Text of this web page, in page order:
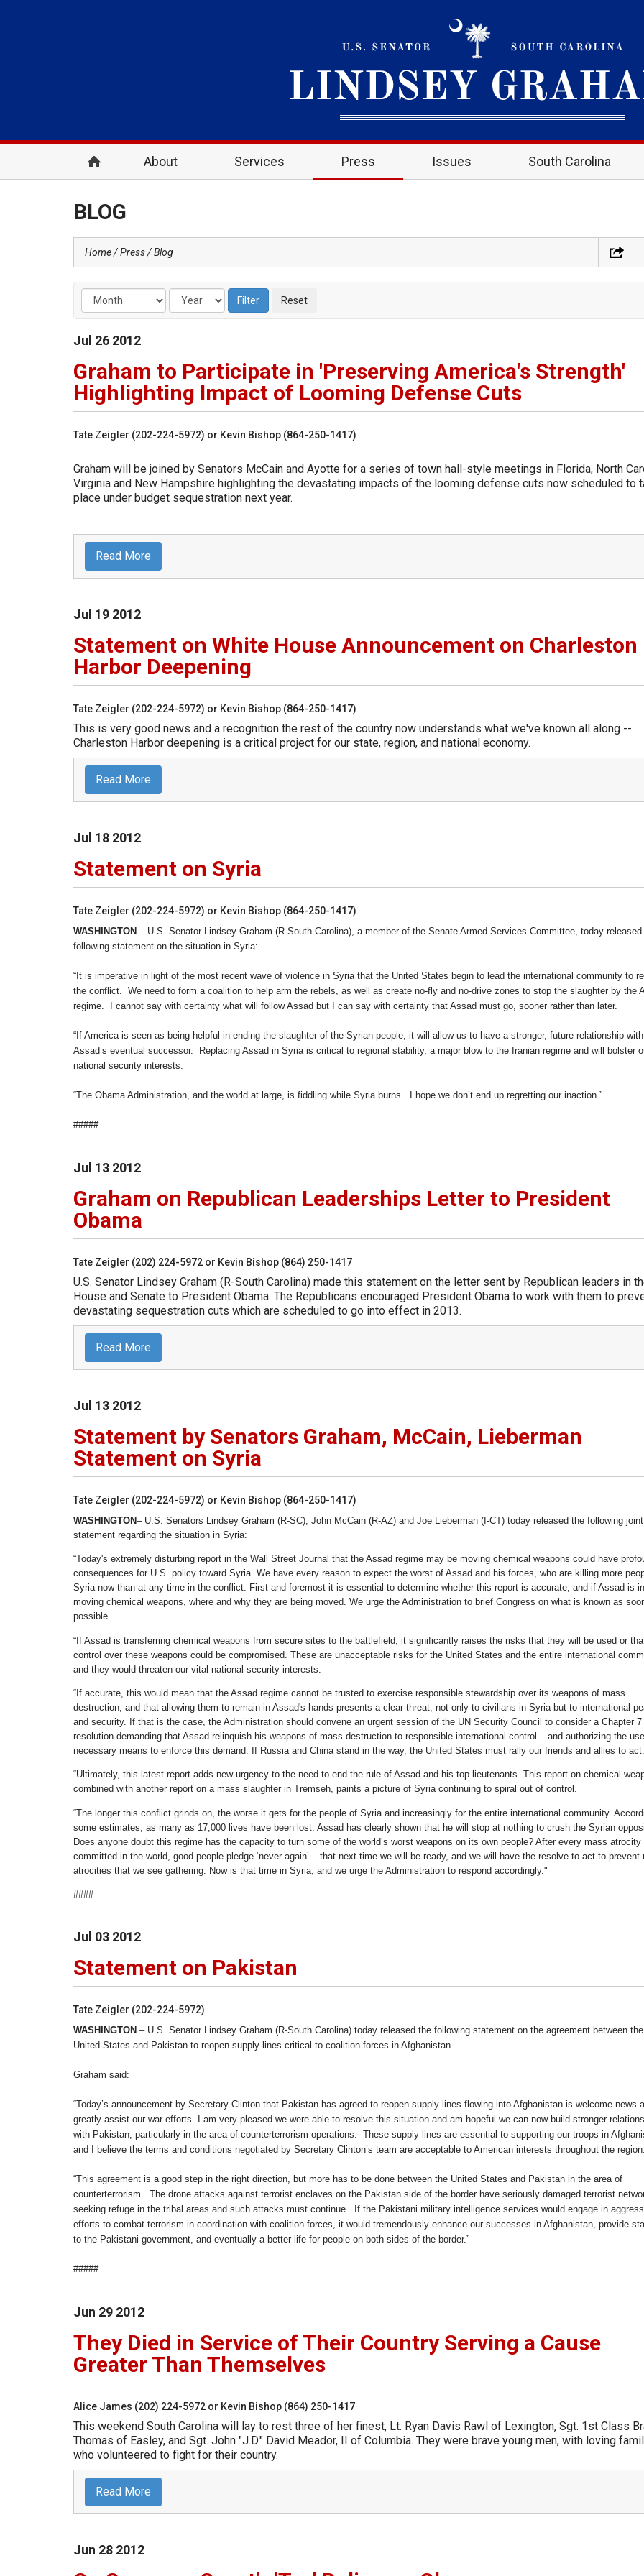
About Services Press Issues South Carolina
BLOG
Home Press Blog
Jul 26 2012
Graham to Participate in 'Preserving America's Strength'
Highlighting Impact of Looming Defense Cuts
Tate Zeigler (202-224-5972) or Kevin Bishop (864-250-1417)
Graham will be joined by Senators McCain and Ayotte for a series of town hall-style meetings in Florida, North
Virginia and New Hampshire highlighting the devastating impacts of the looming defense cuts now scheduled to
place under budget sequestration next year.
Read More
Jul 19 2012
Statement on White House Announcement on Charleston
Harbor Deepening
Tate Zeigler (202-224-5972) or Kevin Bishop (864-250-1417)
This is very good news and a recognition the rest of the country now understands what we've known all along --
Charleston Harbor deepening is a critical project for our state, region, and national economy.
Read More
Jul 18 2012
Statement on Syria
Tate Zeigler (202-224-5972) or Kevin Bishop (864-250-1417)
WASHINGTON – U.S. Senator Lindsey Graham (R-South Carolina), a member of the Senate Armed Services Committee, today released
following statement on the situation in Syria:
“It is imperative in light of the most recent wave of violence in Syria that the United States begin to lead the international community to
the conflict. We need to form a coalition to help arm the rebels, as well as create no-fly and no-drive zones to stop the slaughter by the
regime. I cannot say with certainty what will follow Assad but I can say with certainty that Assad must go, sooner rather than later.
“If America is seen as being helpful in ending the slaughter of the Syrian people, it will allow us to have a stronger, future relationship with
Assad’s eventual successor. Replacing Assad in Syria is critical to regional stability, a major blow to the Iranian regime and will bolster
national security interests.
“The Obama Administration, and the world at large, is fiddling while Syria burns. I hope we don’t end up regretting our inaction.”
#####
Jul 13 2012
Graham on Republican Leaderships Letter to President
Obama
Tate Zeigler (202) 224-5972 or Kevin Bishop (864) 250-1417
U.S. Senator Lindsey Graham (R-South Carolina) made this statement on the letter sent by Republican leaders in
House and Senate to President Obama. The Republicans encouraged President Obama to work with them to
devastating sequestration cuts which are scheduled to go into effect in 2013.
Read More
Jul 13 2012
Statement by Senators Graham, McCain, Lieberman
Statement on Syria
Tate Zeigler (202-224-5972) or Kevin Bishop (864-250-1417)
WASHINGTON– U.S. Senators Lindsey Graham (R-SC), John McCain (R-AZ) and Joe Lieberman (I-CT) today released the following joint
statement regarding the situation in Syria:
“Today's extremely disturbing report in the Wall Street Journal that the Assad regime may be moving chemical weapons could have
consequences for U.S. policy toward Syria. We have every reason to expect the worst of Assad and his forces, who are killing more
Syria now than at any time in the conflict. First and foremost it is essential to determine whether this report is accurate, and if Assad is
moving chemical weapons, where and why they are being moved. We urge the Administration to brief Congress on what is known as
possible.
“If Assad is transferring chemical weapons from secure sites to the battlefield, it significantly raises the risks that they will be used or
control over these weapons could be compromised. These are unacceptable risks for the United States and the entire international
and they would threaten our vital national security interests.
“If accurate, this would mean that the Assad regime cannot be trusted to exercise responsible stewardship over its weapons of mass
destruction, and that allowing them to remain in Assad's hands presents a clear threat, not only to civilians in Syria but to international
and security. If that is the case, the Administration should convene an urgent session of the UN Security Council to consider a Chapter 7
resolution demanding that Assad relinquish his weapons of mass destruction to responsible international control – and authorizing the
necessary means to enforce this demand. If Russia and China stand in the way, the United States must rally our friends and allies to act.
“Ultimately, this latest report adds new urgency to the need to end the rule of Assad and his top lieutenants. This report on chemical
combined with another report on a mass slaughter in Tremseh, paints a picture of Syria continuing to spiral out of control.
“The longer this conflict grinds on, the worse it gets for the people of Syria and increasingly for the entire international community.
some estimates, as many as 17,000 lives have been lost. Assad has clearly shown that he will stop at nothing to crush the Syrian
Does anyone doubt this regime has the capacity to turn some of the world’s worst weapons on its own people? After every mass
committed in the world, good people pledge ‘never again’ – that next time we will be ready, and we will have the resolve to act to prevent
atrocities that we see gathering. Now is that time in Syria, and we urge the Administration to respond accordingly."
####
Jul 03 2012
Statement on Pakistan
Tate Zeigler (202-224-5972)
WASHINGTON – U.S. Senator Lindsey Graham (R-South Carolina) today released the following statement on the agreement between the
United States and Pakistan to reopen supply lines critical to coalition forces in Afghanistan.
Graham said:
“Today’s announcement by Secretary Clinton that Pakistan has agreed to reopen supply lines flowing into Afghanistan is welcome news
greatly assist our war efforts. I am very pleased we were able to resolve this situation and am hopeful we can now build stronger
with Pakistan; particularly in the area of counterterrorism operations. These supply lines are essential to supporting our troops in
and I believe the terms and conditions negotiated by Secretary Clinton’s team are acceptable to American interests throughout the
“This agreement is a good step in the right direction, but more has to be done between the United States and Pakistan in the area of
counterterrorism. The drone attacks against terrorist enclaves on the Pakistan side of the border have seriously damaged terrorist
seeking refuge in the tribal areas and such attacks must continue. If the Pakistani military intelligence services would engage in
efforts to combat terrorism in coordination with coalition forces, it would tremendously enhance our successes in Afghanistan, provide
to the Pakistani government, and eventually a better life for people on both sides of the border.”
#####
Jun 29 2012
They Died in Service of Their Country Serving a Cause
Greater Than Themselves
Alice James (202) 224-5972 or Kevin Bishop (864) 250-1417
This weekend South Carolina will lay to rest three of her finest, Lt. Ryan Davis Rawl of Lexington, Sgt. 1st Class
Thomas of Easley, and Sgt. John "J.D." David Meador, II of Columbia. They were brave young men, with loving
who volunteered to fight for their country.
Read More
Jun 28 2012